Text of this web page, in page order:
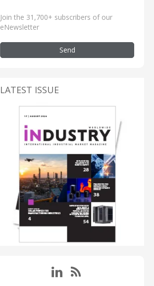
Join the 31,700+ subscribers of our
eNewsletter
Send
LATEST ISSUE